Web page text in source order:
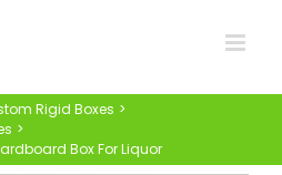
Rigid Boxes
Box For Liquor